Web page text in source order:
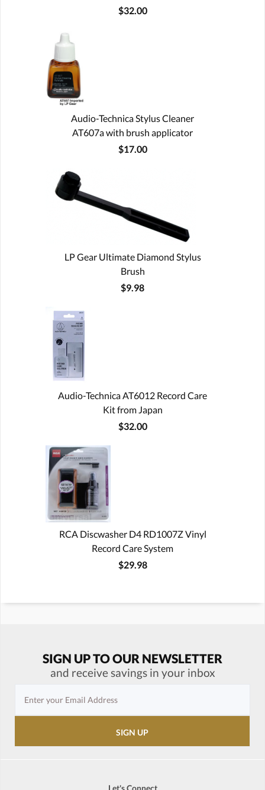
$32.00
Audio-Technica Stylus Cleaner
AT607a with brush applicator
$17.00
LP Gear Ultimate Diamond Stylus
Brush
$9.98
Audio-Technica AT6012 Record Care
Kit from Japan
$32.00
RCA Discwasher D4 RD1007Z Vinyl
Record Care System
$29.98
SIGN UP TO OUR NEWSLETTER
and receive savings in your inbox
Let's Connect